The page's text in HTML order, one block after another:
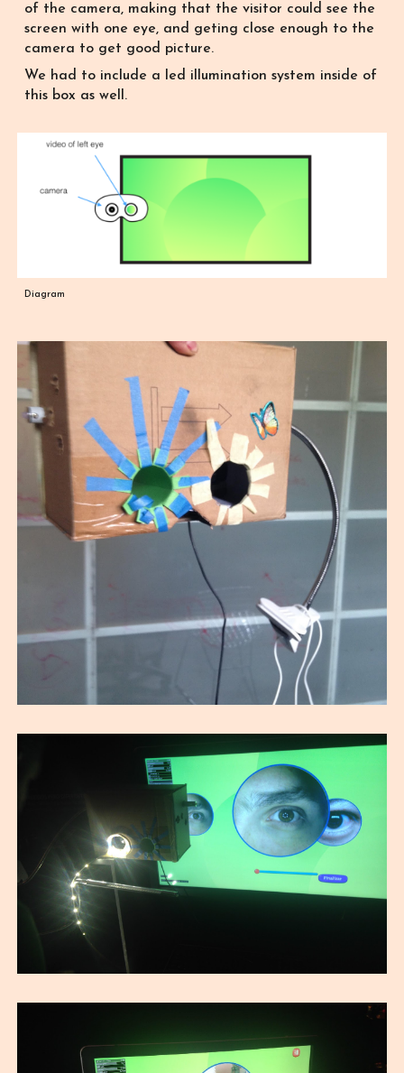
of the camera, making that the visitor could see the
screen with one eye, and geting close enough to the
camera to get good picture.
We had to include a led illumination system inside of
this box as well.
Diagram